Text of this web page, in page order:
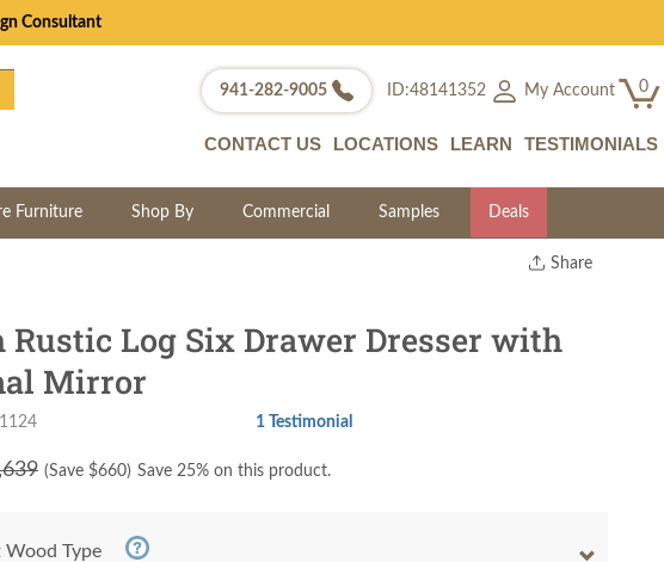
Consultant
941-282-9005 ID:48141352 My Account 0
CONTACT US LOCATIONS LEARN TESTIMONIALS
Furniture Shop By Commercial Samples Deals
Share
Twitter
Rustic Log Six Drawer Dresser with
Mirror
1 Testimonial
(Save $660) Save 25% on this product.
Wood Type